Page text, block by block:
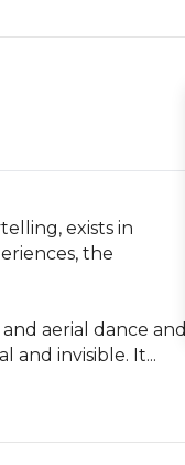
exists in
the
aerial dance and
invisible. It...